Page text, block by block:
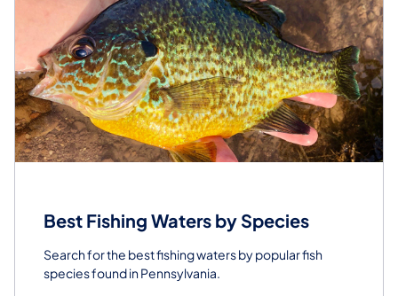
Best Fishing Waters by Species
Search for the best fishing waters by popular fish
species found in Pennsylvania.